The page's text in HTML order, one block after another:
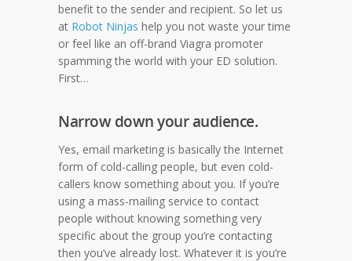
benefit to the sender and recipient. So let us
at Robot Ninjas help you not waste your time
or feel like an off-brand Viagra promoter
spamming the world with your ED solution.
First…
Narrow down your audience.
Yes, email marketing is basically the Internet
form of cold-calling people, but even cold-
callers know something about you. If you’re
using a mass-mailing service to contact
people without knowing something very
specific about the group you’re contacting
then you’ve already lost. Whatever it is you’re